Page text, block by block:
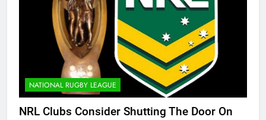
NATIONAL RUGBY LEAGUE
NRL Clubs Consider Shutting The Door On